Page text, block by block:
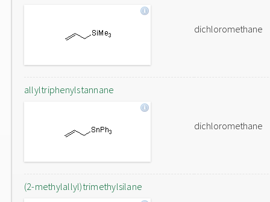
dichloromethane
allyltriphenylstannane
dichloromethane
(2-methylallyl)trimethylsilane